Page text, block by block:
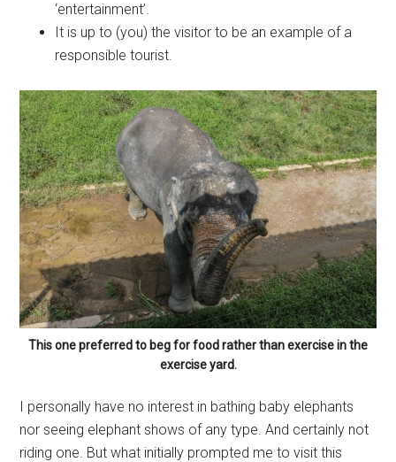
‘entertainment’.
It is up to (you) the visitor to be an example of a
responsible tourist.
This one preferred to beg for food rather than exercise in the
exercise yard.
I personally have no interest in bathing baby elephants
nor seeing elephant shows of any type. And certainly not
riding one. But what initially prompted me to visit this